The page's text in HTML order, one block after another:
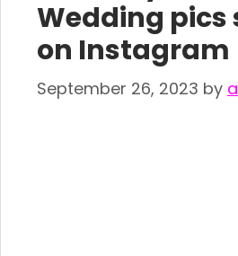
Wedding pics
on Instagram
September 26, 2023 by